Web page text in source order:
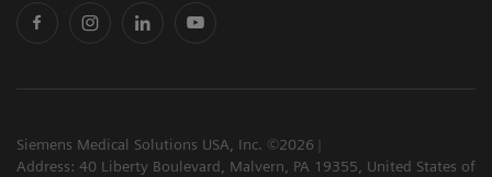
Siemens Medical Solutions USA, Inc. ©2026
Address: 40 Liberty Boulevard, Malvern, PA 19355, United States of